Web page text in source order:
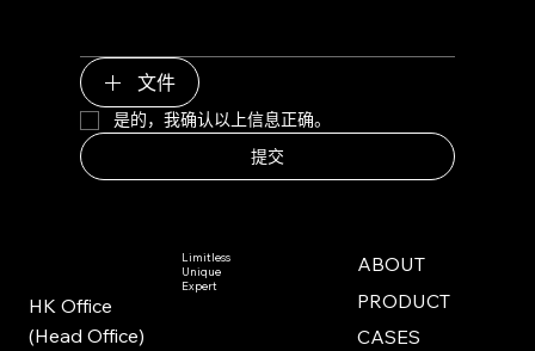
文件
是的，我确认以上信息正确。
提交
HK Office
(Head Office)
Limitless
Unique
Expert
ABOUT
PRODUCT
CASES